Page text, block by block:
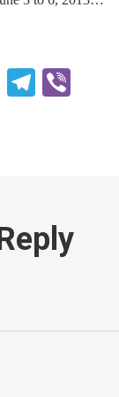
WhatsApp